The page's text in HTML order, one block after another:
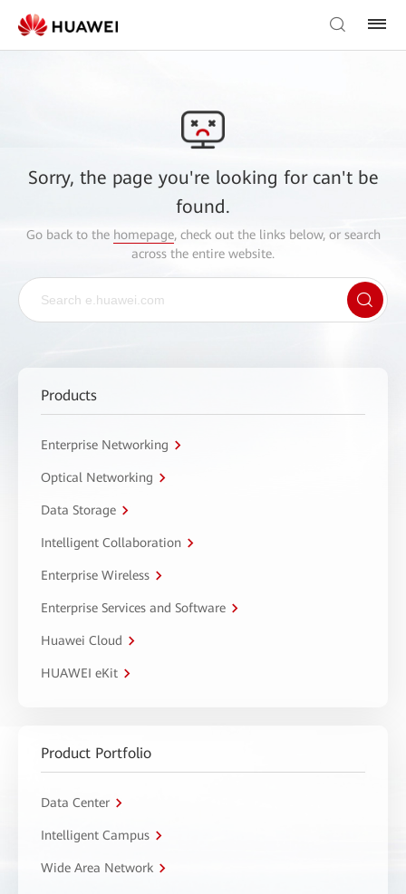
Sorry, the page you're looking for can't be
found.
Go back to the homepage, check out the links below, or search
across the entire website.
Products
Enterprise Networking
Optical Networking
Data Storage
Intelligent Collaboration
Enterprise Wireless
Enterprise Services and Software
Huawei Cloud
HUAWEI eKit
Product Portfolio
Data Center
Intelligent Campus
Wide Area Network